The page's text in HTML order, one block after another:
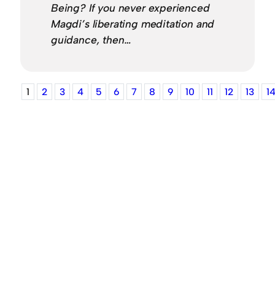
Being? If you never experienced
Magdi’s liberating meditation and
guidance, then…
1 2 3 4 5 6 7 8 9 10 11 12 13 14